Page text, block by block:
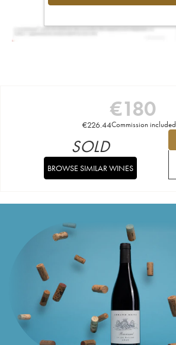
€180
€226.44Commission included
SOLD
BROWSE SIMILAR WINES